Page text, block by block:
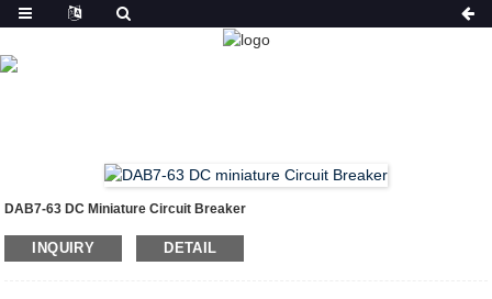
PRODUCT
DAB7-63 DC Miniature Circuit Breaker
INQUIRY DETAIL